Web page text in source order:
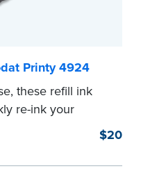
Printy 4924
these refill ink
re-ink your
for model
$20